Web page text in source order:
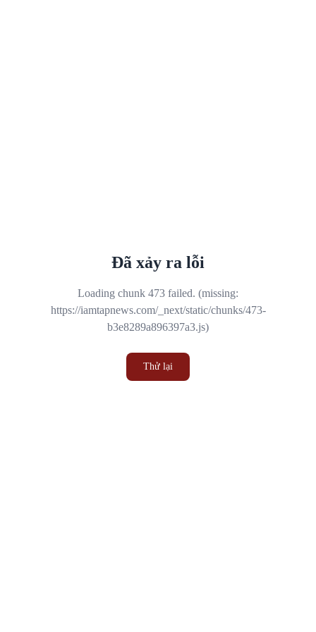
Đã xảy ra lỗi
Loading chunk 473 failed. (missing:
https://iamtapnews.com/_next/static/chunks/473-
b3e8289a896397a3.js)
Thử lại